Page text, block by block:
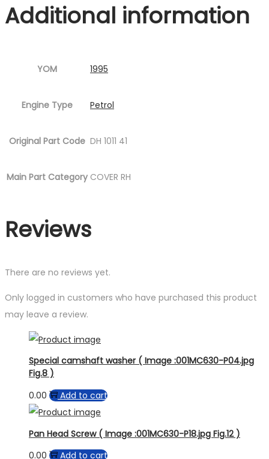
Additional information
YOM 1995
Engine Type Petrol
Original Part Code DH 1011 41
Main Part Category COVER RH
Reviews
There are no reviews yet.
Only logged in customers who have purchased this product
may leave a review.
Special camshaft washer ( Image :001MC630-P04.jpg
Fig.8 )
0.00
Add to cart
Pan Head Screw ( Image :001MC630-P18.jpg Fig.12 )
0.00
Add to cart